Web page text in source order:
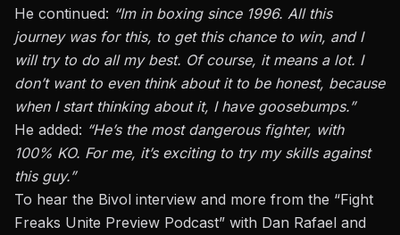
He continued: “Im in boxing since 1996. All this
journey was for this, to get this chance to win, and I
will try to do all my best. Of course, it means a lot. I
don’t want to even think about it to be honest, because
when I start thinking about it, I have goosebumps.”
He added: “He’s the most dangerous fighter, with
100% KO. For me, it’s exciting to try my skills against
this guy.”
To hear the Bivol interview and more from the “Fight
Freaks Unite Preview Podcast” with Dan Rafael and